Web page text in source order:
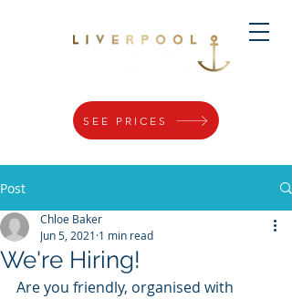
SEE PRICES
Post
We're Hiring!
Chloe Baker
Jun 5, 2021 1 min read
Are you friendly, organised with